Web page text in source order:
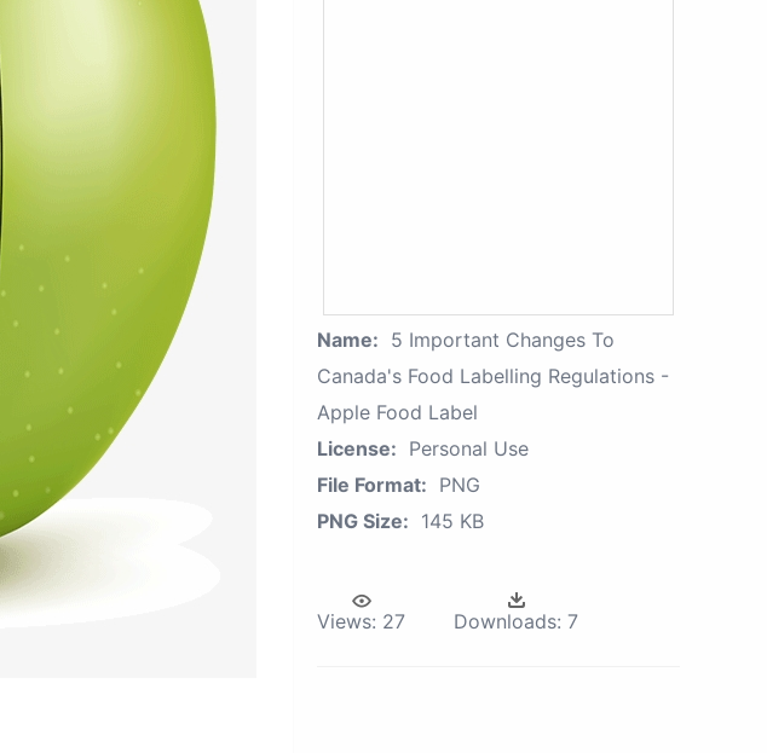
Name: 5 Important Changes To
Canada's Food Labelling Regulations -
Apple Food Label
License: Personal Use
File Format: PNG
PNG Size: 145 KB
Views: 27 Downloads: 7